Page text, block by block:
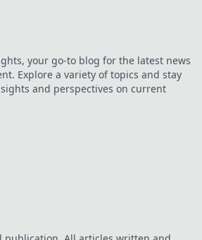
your go-to blog for the latest news
Explore a variety of topics and stay
and perspectives on current